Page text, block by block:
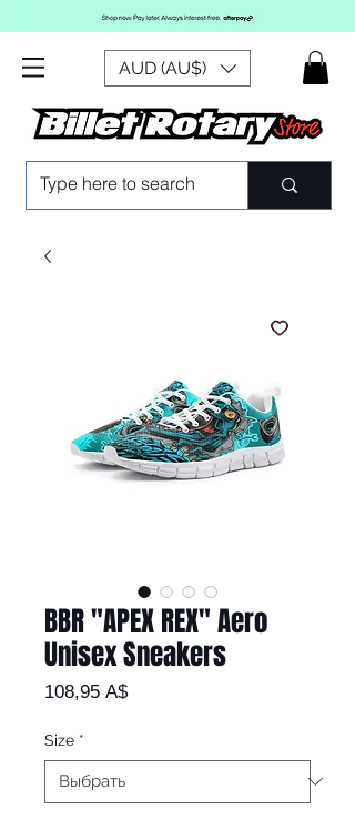
AUD (AU$)
BBR "APEX REX" Aero
Unisex Sneakers
108,95 A$Цена
Size *